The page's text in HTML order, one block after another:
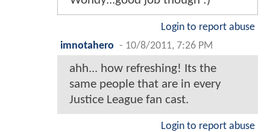
Login to report abuse
imnotahero - 10/8/2011, 7:26 PM
ahh... how refreshing! Its the
same people that are in every
Justice League fan cast.
Login to report abuse